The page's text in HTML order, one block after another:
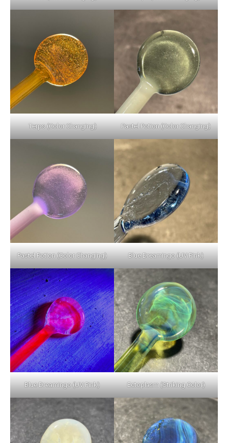
Terps (Color Changing) Pastel Potion (Color Changing)
Pastel Potion (Color Changing) Blue Dreamingo (UV Pink)
Blue Dreamingo (UV Pink) Ectoplasm (Striking Color)